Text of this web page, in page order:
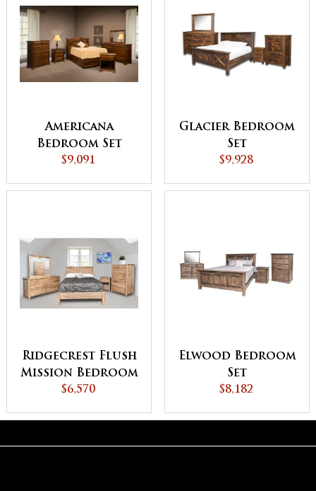
Americana
Bedroom Set
$9,091
Glacier Bedroom
Set
$9,928
Ridgecrest Flush
Mission Bedroom
Set
$6,570
Elwood Bedroom
Set
$8,182